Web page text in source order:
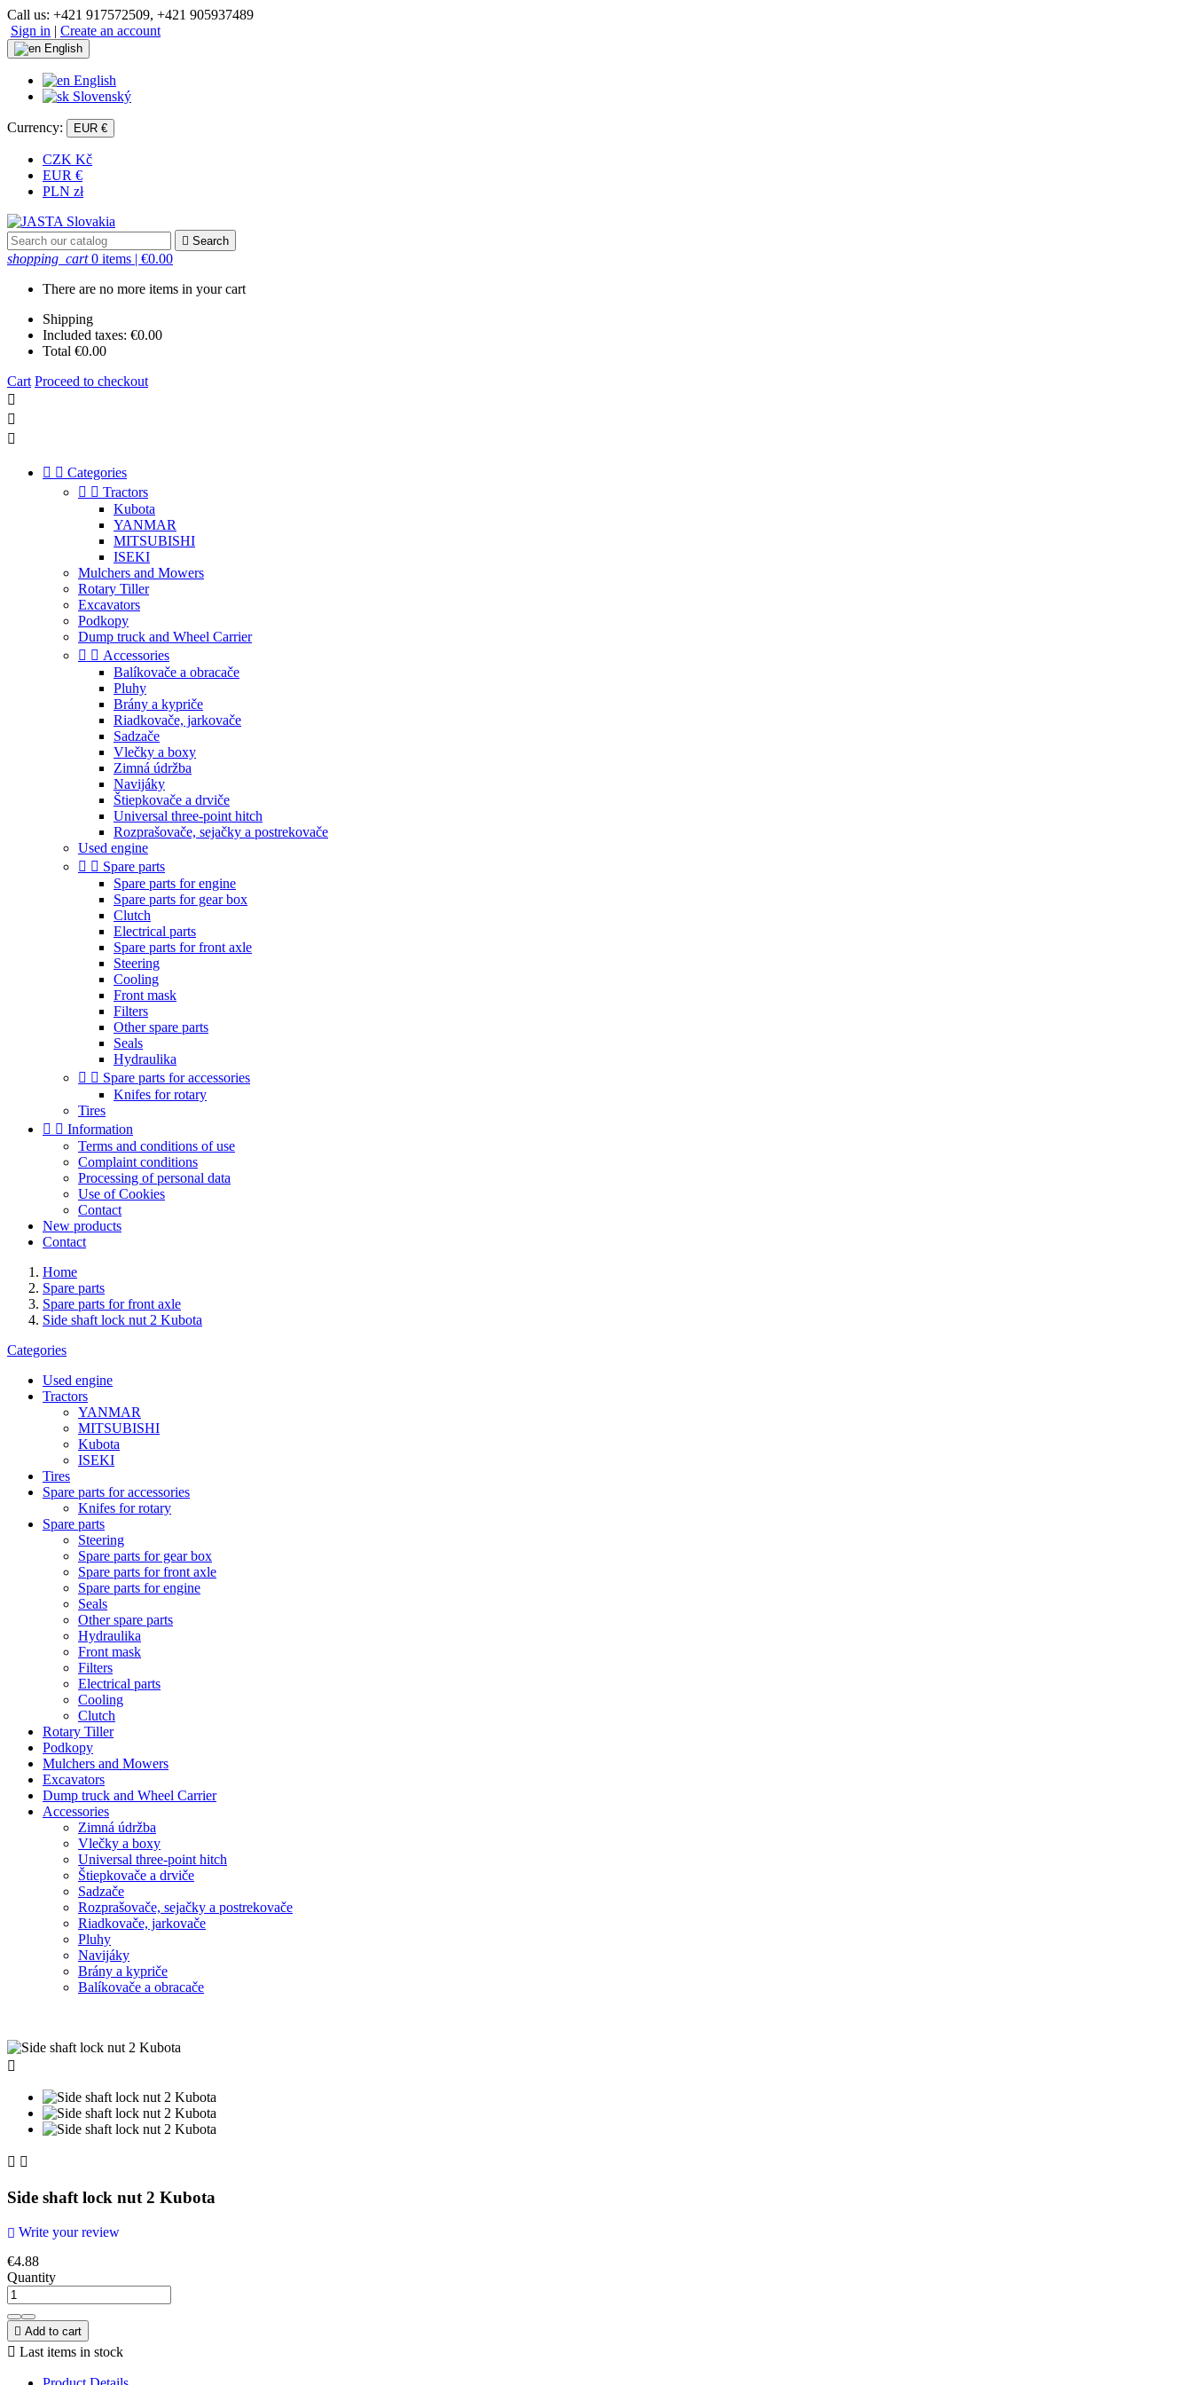
Call us: +421 917572509, +421 905937489
Sign in | Create an account
English
English
Slovenský
Currency: EUR €
CZK Kč
EUR €
PLN zł
 Search
shopping_cart 0 items | €0.00
There are no more items in your cart
Shipping
Included taxes: €0.00
Total €0.00
Cart Proceed to checkout



  Categories
  Tractors
Kubota
YANMAR
MITSUBISHI
ISEKI
Mulchers and Mowers
Rotary Tiller
Excavators
Podkopy
Dump truck and Wheel Carrier
  Accessories
Balíkovače a obracače
Pluhy
Brány a kypriče
Riadkovače, jarkovače
Sadzače
Vlečky a boxy
Zimná údržba
Navijáky
Štiepkovače a drviče
Universal three-point hitch
Rozprašovače, sejačky a postrekovače
Used engine
  Spare parts
Spare parts for engine
Spare parts for gear box
Clutch
Electrical parts
Spare parts for front axle
Steering
Cooling
Front mask
Filters
Other spare parts
Seals
Hydraulika
  Spare parts for accessories
Knifes for rotary
Tires
  Information
Terms and conditions of use
Complaint conditions
Processing of personal data
Use of Cookies
Contact
New products
Contact
Home
Spare parts
Spare parts for front axle
Side shaft lock nut 2 Kubota
Categories
Used engine
Tractors
YANMAR
MITSUBISHI
Kubota
ISEKI
Tires
Spare parts for accessories
Knifes for rotary
Spare parts
Steering
Spare parts for gear box
Spare parts for front axle
Spare parts for engine
Seals
Other spare parts
Hydraulika
Front mask
Filters
Electrical parts
Cooling
Clutch
Rotary Tiller
Podkopy
Mulchers and Mowers
Excavators
Dump truck and Wheel Carrier
Accessories
Zimná údržba
Vlečky a boxy
Universal three-point hitch
Štiepkovače a drviče
Sadzače
Rozprašovače, sejačky a postrekovače
Riadkovače, jarkovače
Pluhy
Navijáky
Brány a kypriče
Balíkovače a obracače

 
Side shaft lock nut 2 Kubota
 Write your review
€4.88
Quantity
 Add to cart
 Last items in stock